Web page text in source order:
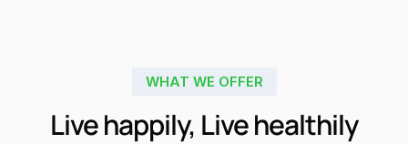
WHAT WE OFFER
Live happily, Live healthily